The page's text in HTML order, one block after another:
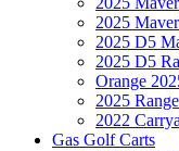
2025
2025 D5
2025 D5
Orange
2025
2022
Gas Golf Carts